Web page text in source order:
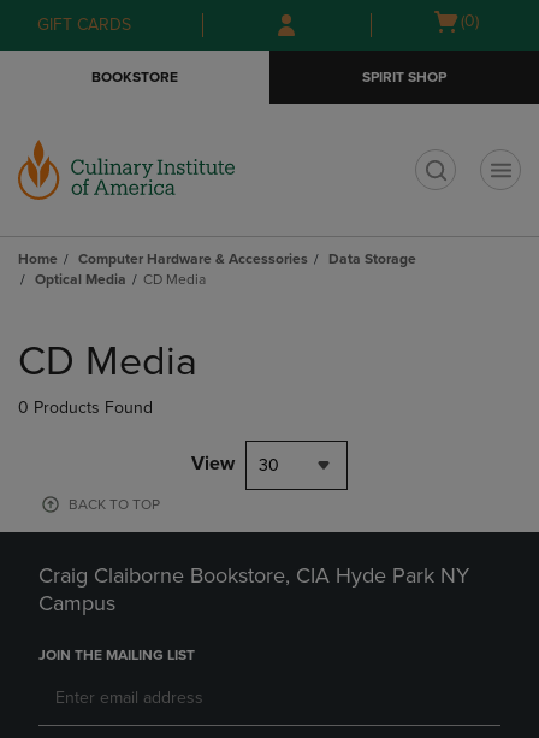
Skip
to
Skip
to
menu
GIFT CARDS
Open
(0)
BOOKSTORE SPIRIT SHOP
Home Computer Hardware & Accessories
Data Storage
Optical Media
CD Media
products
CD Media
0 Products Found
View 30
BACK TO TOP
Craig Claiborne Bookstore, CIA Hyde Park NY
Campus
JOIN THE MAILING LIST